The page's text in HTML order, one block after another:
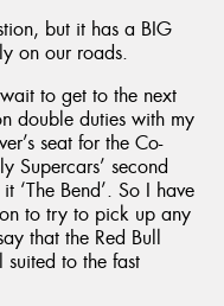
but it has a BIG
on our roads.
to get to the next
double duties with my
seat for the Co-
Supercars’ second
‘The Bend’. So I have
to try to pick up any
that the Red Bull
to the fast